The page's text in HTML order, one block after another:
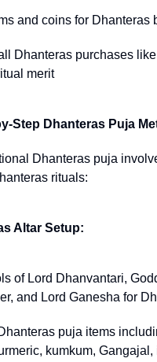
and coins for Dhanteras
Dhanteras purchases
merit
Step Dhanteras Puja
Dhanteras puja
rituals:
Altar Setup:
of Lord Dhanvantari,
and Lord Ganesha for
puja items
kumkum, Gangajal,